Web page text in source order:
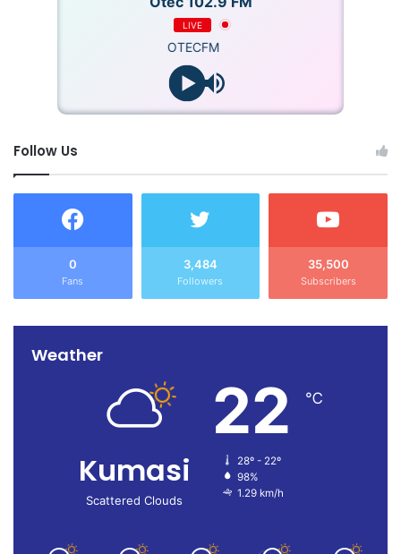
LIVE
OTECFM
Follow Us
0
Fans
3,484
Followers
35,500
Subscribers
Weather
Kumasi
Scattered Clouds
22 ℃
28º - 22º
98%
1.29 km/h